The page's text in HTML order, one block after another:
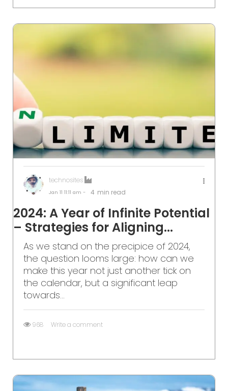
technosites
Jan 11 11:11 am - 4 min read
2024: A Year of Infinite Potential
– Strategies for Aligning...
As we stand on the precipice of 2024,
the question looms large: how can we
make this year not just another tick on
the calendar, but a significant leap
towards...
968 Write a comment